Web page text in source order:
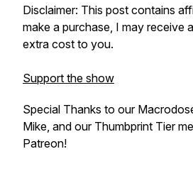
Disclaimer: This post contains
make a purchase, I may receive
extra cost to you.
Support the show
Special Thanks to our
Mike, and our Thumbprint Tier
Patreon!